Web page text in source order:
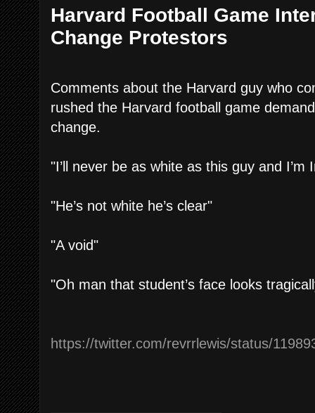
Harvard Football Game
Change Protestors
Comments about the Harvard guy who
rushed the Harvard football game
change.
"I’ll never be as white as this guy and I’m
"He’s not white he’s clear"
"A void"
"Oh man that student’s face looks
https://twitter.com/revrrlewis/status/